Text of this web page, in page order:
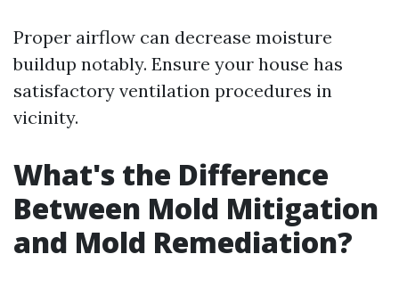
Proper airflow can decrease moisture
buildup notably. Ensure your house has
satisfactory ventilation procedures in
vicinity.
What's the Difference
Between Mold Mitigation
and Mold Remediation?